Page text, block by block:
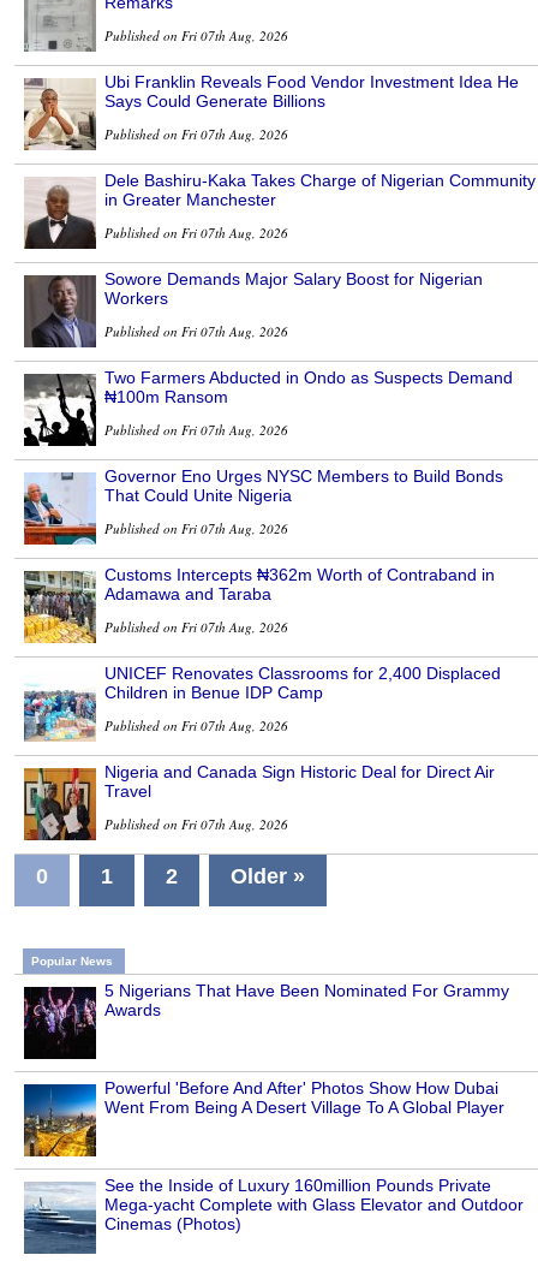
Published on Fri 07th Aug, 2026
Ubi Franklin Reveals Food Vendor Investment Idea He
Says Could Generate Billions
Published on Fri 07th Aug, 2026
Dele Bashiru-Kaka Takes Charge of Nigerian Community
in Greater Manchester
Published on Fri 07th Aug, 2026
Sowore Demands Major Salary Boost for Nigerian
Workers
Published on Fri 07th Aug, 2026
Two Farmers Abducted in Ondo as Suspects Demand
₦100m Ransom
Published on Fri 07th Aug, 2026
Governor Eno Urges NYSC Members to Build Bonds
That Could Unite Nigeria
Published on Fri 07th Aug, 2026
Customs Intercepts ₦362m Worth of Contraband in
Adamawa and Taraba
Published on Fri 07th Aug, 2026
UNICEF Renovates Classrooms for 2,400 Displaced
Children in Benue IDP Camp
Published on Fri 07th Aug, 2026
Nigeria and Canada Sign Historic Deal for Direct Air
Travel
Published on Fri 07th Aug, 2026
0 1 2 Older »
Popular News
5 Nigerians That Have Been Nominated For Grammy
Awards
Powerful 'Before And After' Photos Show How Dubai
Went From Being A Desert Village To A Global Player
See the Inside of Luxury 160million Pounds Private
Mega-yacht Complete with Glass Elevator and Outdoor
Cinemas (Photos)